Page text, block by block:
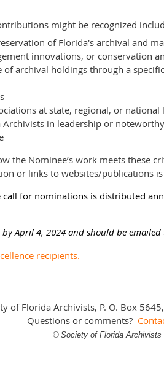
might be recognized
of Florida's archival and
innovations, or conservation
of archival holdings through a
at state, regional, or national
in leadership or
the Nominee’s work meets these
or links to websites/publications
for nominations is distributed
April 4, 2024 and should be emailed
recipients.
of Florida Archivists, P. O. Box
Questions or comments?
© Society of Florida Archivists